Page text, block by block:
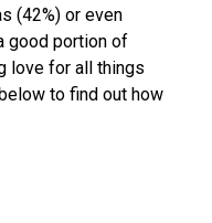
(42%) or even
good portion of
love for all things
to find out how